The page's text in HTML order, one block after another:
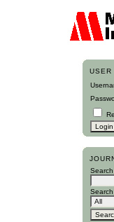
USER
Search